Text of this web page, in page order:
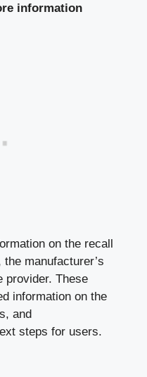
information
on the recall
the manufacturer’s
provider. These
information on the
and
steps for users.